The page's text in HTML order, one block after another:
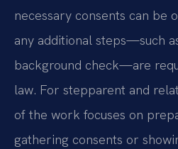
necessary consents can be
any additional steps—such
background check—are
law. For stepparent and
of the work focuses on
gathering consents or